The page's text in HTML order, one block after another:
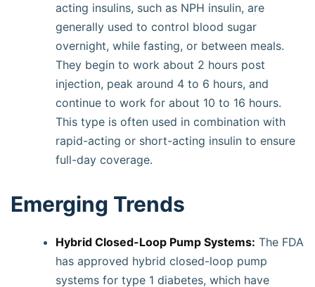
acting insulins, such as NPH insulin, are
generally used to control blood sugar
overnight, while fasting, or between meals.
They begin to work about 2 hours post
injection, peak around 4 to 6 hours, and
continue to work for about 10 to 16 hours.
This type is often used in combination with
rapid-acting or short-acting insulin to ensure
full-day coverage.
Emerging Trends
Hybrid Closed-Loop Pump Systems: The FDA
has approved hybrid closed-loop pump
systems for type 1 diabetes, which have